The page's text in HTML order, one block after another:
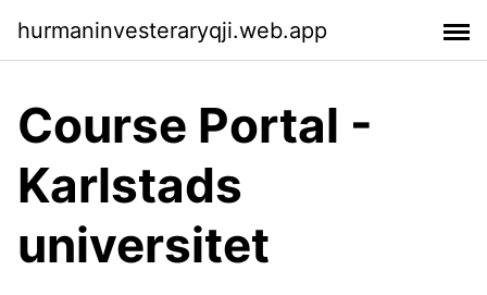
hurmaninvesteraryqji.web.app
Course Portal -
Karlstads
universitet